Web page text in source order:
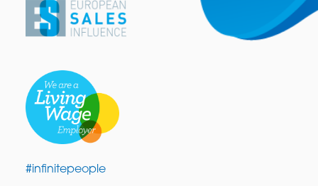
#infinitepeople